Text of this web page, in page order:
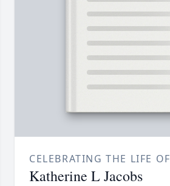
CELEBRATING THE LIFE OF
Katherine L Jacobs